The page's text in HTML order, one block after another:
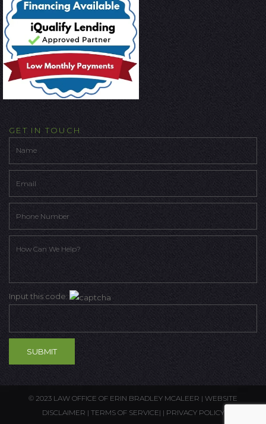
GET IN TOUCH
Input this code:
© 2023 LAW OFFICE OF ERIN BRADLEY MCALEER | WEBSITE
DISCLAIMER | TERMS OF SERVICE| | PRIVACY POLICY